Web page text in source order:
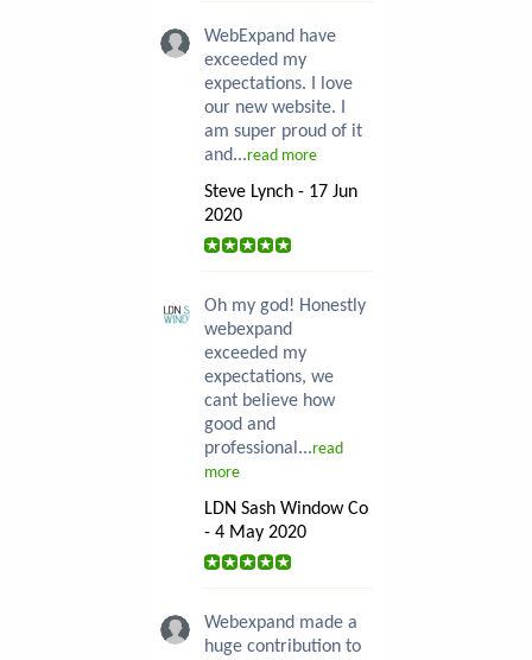
WebExpand have
exceeded my
expectations. I love
our new website. I
am super proud of it
and...read more
Steve Lynch - 17 Jun
2020
Oh my god! Honestly
webexpand
exceeded my
expectations, we
cant believe how
good and
professional...read
more
LDN Sash Window Co
- 4 May 2020
Webexpand made a
huge contribution to